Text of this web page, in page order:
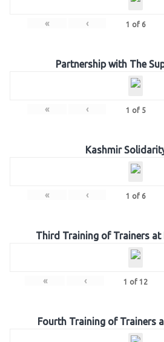
« ‹ 1 of 6
Partnership with The
« ‹ 1 of 5
Kashmir
« ‹ 1 of 6
Third Training of Trainers at
« ‹ 1 of 12
Fourth Training of Trainers